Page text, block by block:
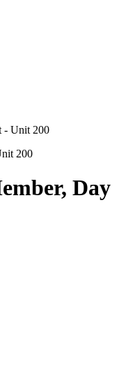
- Unit 200
Day